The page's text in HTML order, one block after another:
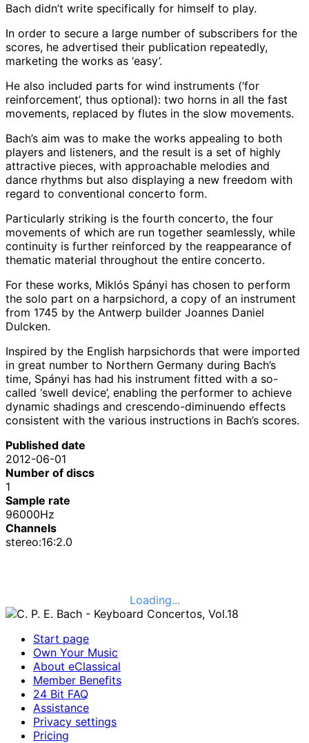
Bach didn’t write specifically for himself to play.
In order to secure a large number of subscribers for the
scores, he advertised their publication repeatedly,
marketing the works as ‘easy’.
He also included parts for wind instruments (‘for
reinforcement’, thus optional): two horns in all the fast
movements, replaced by flutes in the slow movements.
Bach’s aim was to make the works appealing to both
players and listeners, and the result is a set of highly
attractive pieces, with approachable melodies and
dance rhythms but also displaying a new freedom with
regard to conventional concerto form.
Particularly striking is the fourth concerto, the four
movements of which are run together seamlessly, while
continuity is further reinforced by the reappearance of
thematic material throughout the entire concerto.
For these works, Miklós Spányi has chosen to perform
the solo part on a harpsichord, a copy of an instrument
from 1745 by the Antwerp builder Joannes Daniel
Dulcken.
Inspired by the English harpsichords that were imported
in great number to Northern Germany during Bach’s
time, Spányi has had his instrument fitted with a so-
called ‘swell device’, enabling the performer to achieve
dynamic shadings and crescendo-diminuendo effects
consistent with the various instructions in Bach’s scores.
Published date
2012-06-01
Number of discs
1
Sample rate
96000Hz
Channels
stereo:16:2.0
Loading...
Start page
Own Your Music
About eClassical
Member Benefits
24 Bit FAQ
Assistance
Privacy settings
Pricing